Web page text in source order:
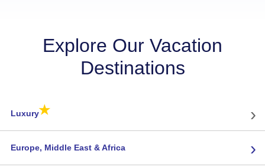
Explore Our Vacation
Destinations
Luxury★ ›
Europe, Middle East & Africa ›